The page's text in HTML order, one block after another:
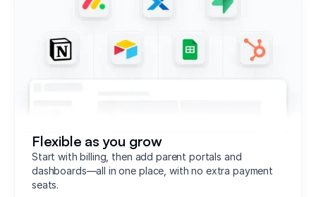
Flexible as you grow
Start with billing, then add parent portals and
dashboards—all in one place, with no extra payment
seats.